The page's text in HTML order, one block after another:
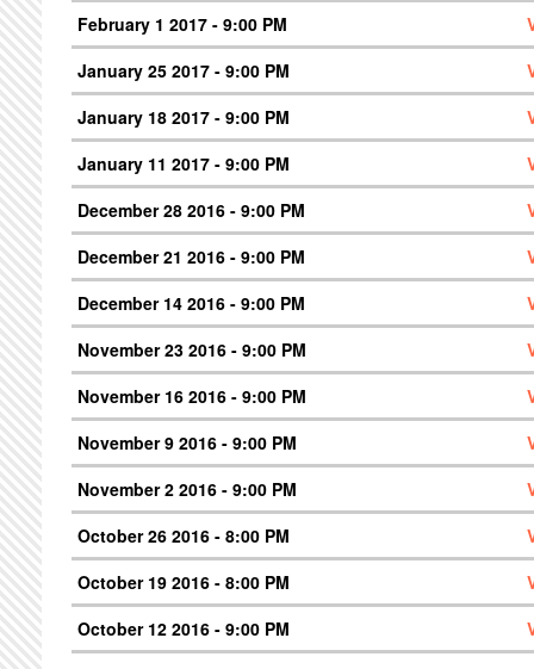
February 1 2017 - 9:00 PM
January 25 2017 - 9:00 PM
January 18 2017 - 9:00 PM
January 11 2017 - 9:00 PM
December 28 2016 - 9:00 PM
December 21 2016 - 9:00 PM
December 14 2016 - 9:00 PM
November 23 2016 - 9:00 PM
November 16 2016 - 9:00 PM
November 9 2016 - 9:00 PM
November 2 2016 - 9:00 PM
October 26 2016 - 8:00 PM
October 19 2016 - 8:00 PM
October 12 2016 - 9:00 PM